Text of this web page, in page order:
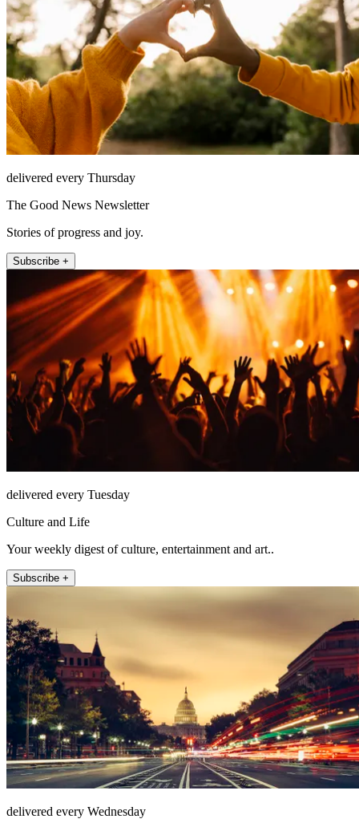
delivered every Thursday
The Good News Newsletter
Stories of progress and joy.
Subscribe +
delivered every Tuesday
Culture and Life
Your weekly digest of culture, entertainment and art..
Subscribe +
delivered every Wednesday